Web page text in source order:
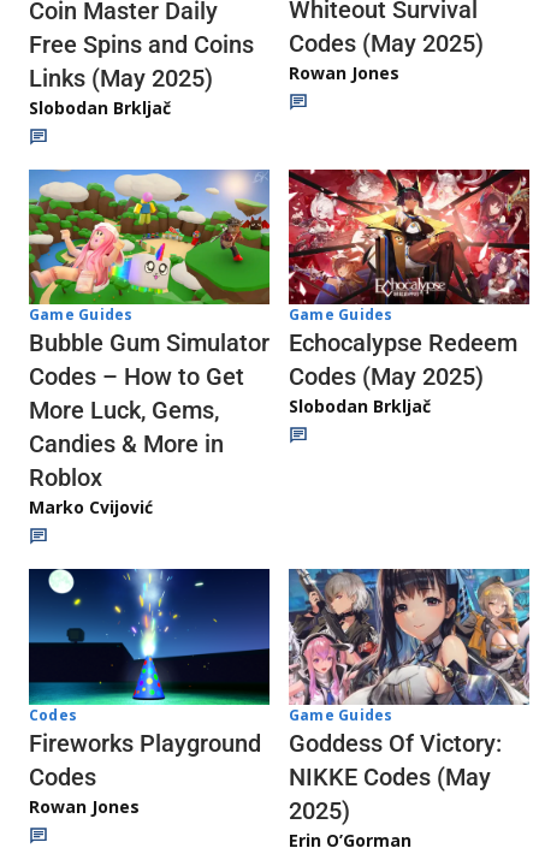
Coin Master Daily
Free Spins and Coins
Links (May 2025)
Slobodan Brkljač
Whiteout Survival
Codes (May 2025)
Rowan Jones
Game Guides
Bubble Gum Simulator
Codes – How to Get
More Luck, Gems,
Candies & More in
Roblox
Marko Cvijović
Game Guides
Echocalypse Redeem
Codes (May 2025)
Slobodan Brkljač
Codes
Fireworks Playground
Codes
Rowan Jones
Game Guides
Goddess Of Victory:
NIKKE Codes (May
2025)
Erin O’Gorman